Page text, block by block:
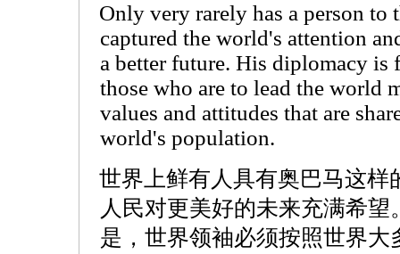
Only very rarely has a person to
captured the world's attention
a better future. His diplomacy is
those who are to lead the world
values and attitudes that are
world's population.
世界上鲜有人具有奥巴马这样
人民对更美好的未来充满希
是，世界领袖必须按照世界